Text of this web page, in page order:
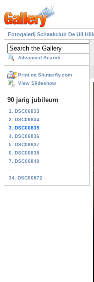
Fotogalerij Schaakclub De Uil
Advanced Search
Print on Shutterfly.com
View Slideshow
90 jarig jubileum
1. DSC06833
2. DSC06834
3. DSC06835
4. DSC06836
5. DSC06837
6. DSC06838
7. DSC06840
34. DSC06872